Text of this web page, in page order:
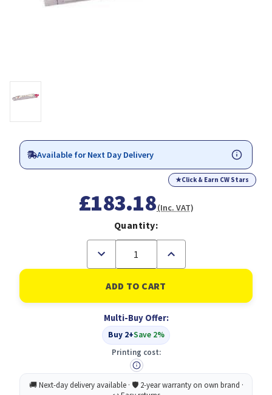
Available for Next Day Delivery
★Click & Earn CW Stars
£183.18(Inc. VAT)
Quantity:
Decrease
of
Konica
Minolta
Toner
Magenta
for
MagicColor
3100
Original
Increase
of
Konica
Minolta
Toner
Magenta
for
MagicColor
Multi-Buy Offer:
Buy 2+Save 2%
Printing cost: